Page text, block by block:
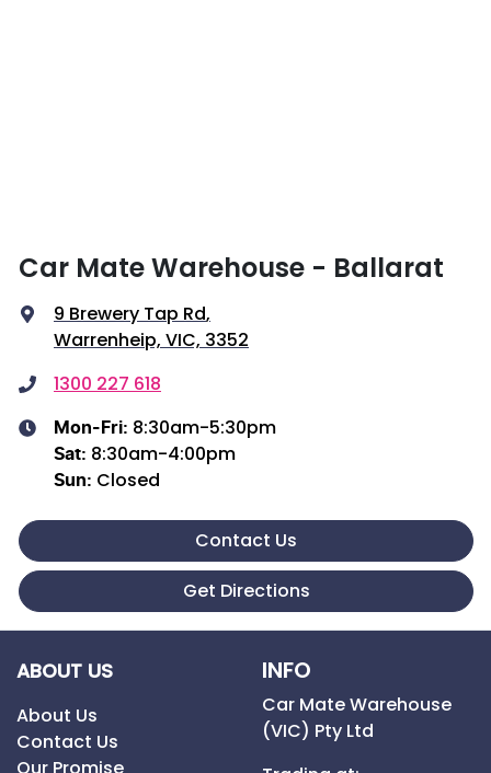
Car Mate Warehouse - Ballarat
9 Brewery Tap Rd,
Warrenheip, VIC, 3352
1300 227 618
Mon-Fri: 8:30am-5:30pm
Sat: 8:30am-4:00pm
Sun: Closed
Contact Us
Get Directions
ABOUT US
About Us
Contact Us
INFO
Car Mate Warehouse
(VIC) Pty Ltd